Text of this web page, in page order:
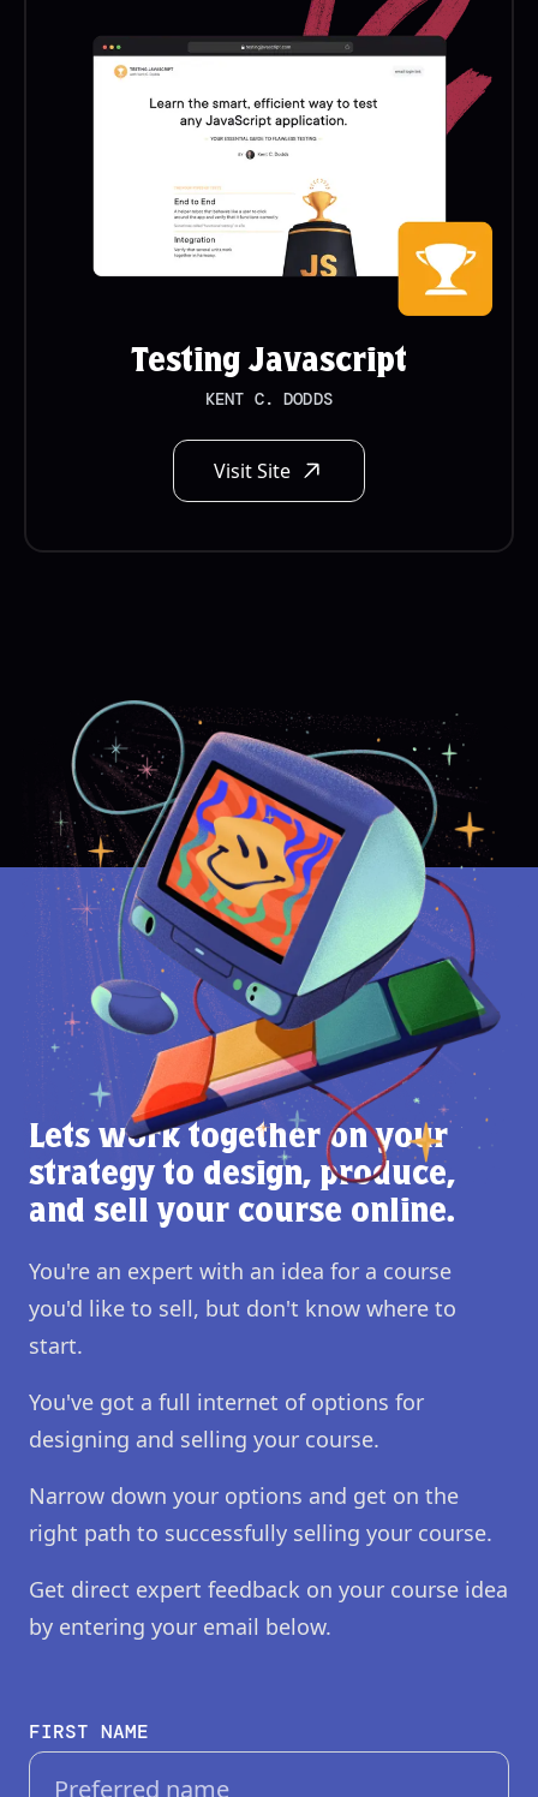
Testing Javascript
KENT C. DODDS
Visit Site
Lets work together on your
strategy to design, produce,
and sell your course online.
You're an expert with an idea for a course
you'd like to sell, but don't know where to
start.
You've got a full internet of options for
designing and selling your course.
Narrow down your options and get on the
right path to successfully selling your course.
Get direct expert feedback on your course idea
by entering your email below.
FIRST NAME